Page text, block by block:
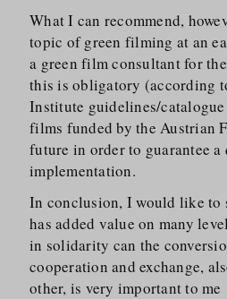
What I can recommend,
topic of green filming at an
a green film consultant for
this is obligatory (according
Institute guidelines/​
films funded by the Austrian
future in order to guarantee
implementation.
In conclusion, I would like to
has added value on many
in solidarity can the
cooperation and exchange,
other, is very important to me